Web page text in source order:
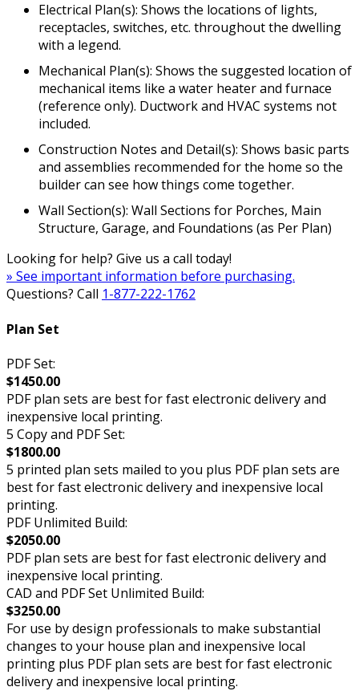
Electrical Plan(s): Shows the locations of lights,
receptacles, switches, etc. throughout the dwelling
with a legend.
Mechanical Plan(s): Shows the suggested location of
mechanical items like a water heater and furnace
(reference only). Ductwork and HVAC systems not
included.
Construction Notes and Detail(s): Shows basic parts
and assemblies recommended for the home so the
builder can see how things come together.
Wall Section(s): Wall Sections for Porches, Main
Structure, Garage, and Foundations (as Per Plan)
Looking for help? Give us a call today!
» See important information before purchasing.
Questions? Call 1-877-222-1762
Plan Set
PDF Set:
$1450.00
PDF plan sets are best for fast electronic delivery and
inexpensive local printing.
5 Copy and PDF Set:
$1800.00
5 printed plan sets mailed to you plus PDF plan sets are
best for fast electronic delivery and inexpensive local
printing.
PDF Unlimited Build:
$2050.00
PDF plan sets are best for fast electronic delivery and
inexpensive local printing.
CAD and PDF Set Unlimited Build:
$3250.00
For use by design professionals to make substantial
changes to your house plan and inexpensive local
printing plus PDF plan sets are best for fast electronic
delivery and inexpensive local printing.